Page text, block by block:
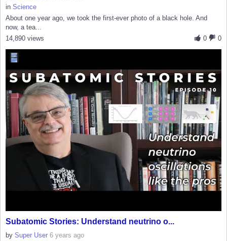
in Science
About one year ago, we took the first-ever photo of a black hole. And
now, a tea...
0
0
14,890 views
Subatomic Stories: Understand neutrino o...
by Super User 6 years ago